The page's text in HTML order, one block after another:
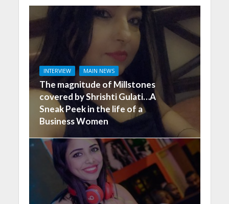
INTERVIEW MAIN NEWS
The magnitude of Millstones
covered by Shrishti Gulati…A
Sneak Peek in the life of a
Business Women